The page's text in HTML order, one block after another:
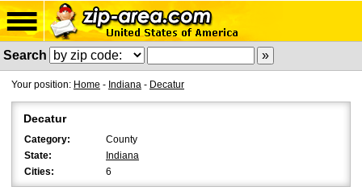
Search
Your position: Home - Indiana - Decatur
Decatur
Category:
County
State:
Indiana
Cities:
6